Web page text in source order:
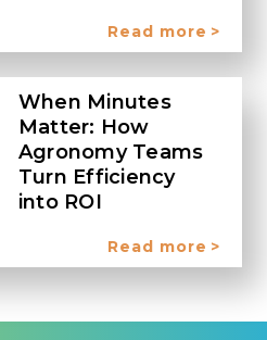
Read more
When Minutes
Matter: How
Agronomy Teams
Turn Efficiency
into ROI
Read more